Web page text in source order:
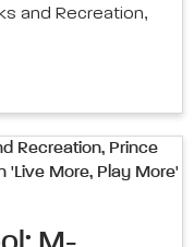
and Recreation,